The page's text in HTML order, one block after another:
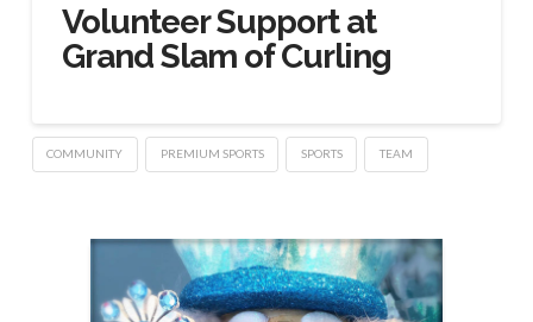
Volunteer Support at
Grand Slam of Curling
COMMUNITY PREMIUM SPORTS SPORTS TEAM